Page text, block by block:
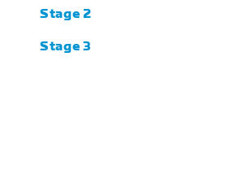
Stage 2
Stage 3